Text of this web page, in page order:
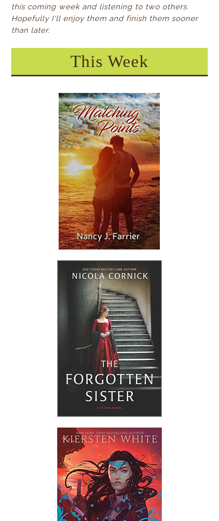
this coming week and listening to two others.
Hopefully I'll enjoy them and finish them sooner
than later.
This Week